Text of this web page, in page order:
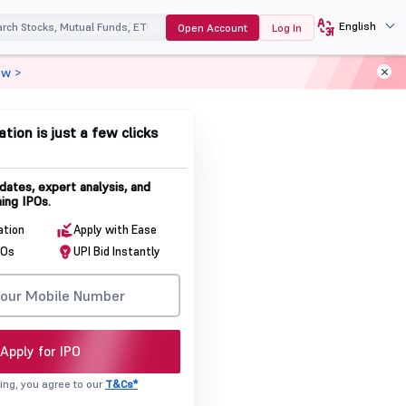
Open Account Log In English
is just a few clicks
expert analysis, and
IPOs.
Apply with Ease
UPI Bid Instantly
Apply for IPO
you agree to our T&Cs*
>